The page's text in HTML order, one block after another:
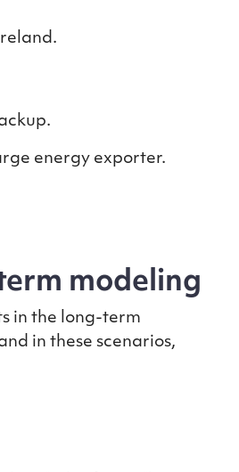
energy exporter.
modeling
in the long-term
in these scenarios,